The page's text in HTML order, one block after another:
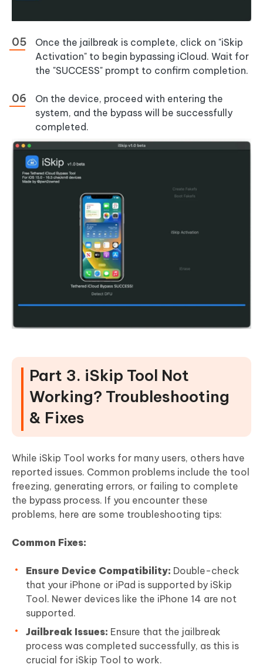
Once the jailbreak is complete, click on "iSkip
Activation" to begin bypassing iCloud. Wait for
the "SUCCESS" prompt to confirm completion.
On the device, proceed with entering the
system, and the bypass will be successfully
completed.
Part 3. iSkip Tool Not
Working? Troubleshooting
& Fixes
While iSkip Tool works for many users, others have
reported issues. Common problems include the tool
freezing, generating errors, or failing to complete
the bypass process. If you encounter these
problems, here are some troubleshooting tips:
Common Fixes:
Ensure Device Compatibility: Double-check
that your iPhone or iPad is supported by iSkip
Tool. Newer devices like the iPhone 14 are not
supported.
Jailbreak Issues: Ensure that the jailbreak
process was completed successfully, as this is
crucial for iSkip Tool to work.